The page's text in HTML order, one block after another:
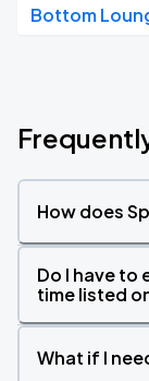
Bottom
How does
Do I have to
time listed
What if I